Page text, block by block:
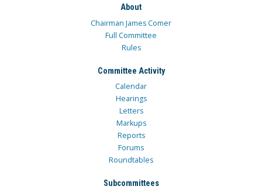
About
Chairman James Comer
Full Committee
Rules
Committee Activity
Calendar
Hearings
Letters
Markups
Reports
Forums
Roundtables
Subcommittees